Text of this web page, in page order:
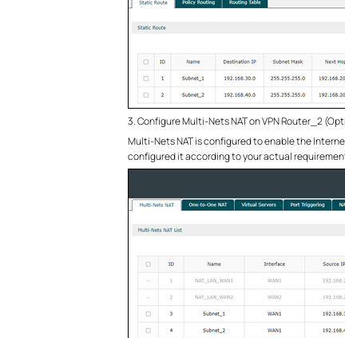
3. Configure Multi-Nets NAT on VPN Router_2
Multi-Nets NAT is configured to enable the
configured it according to your actual